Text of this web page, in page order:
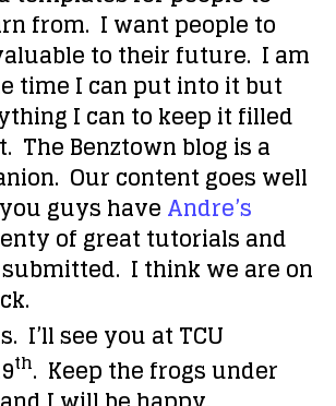
from. I want people to
to their future. I am
time I can put into it but
I can to keep it filled
The Benztown blog is a
Our content goes well
guys haveAndre’s
of great tutorials and
I think we are on
I’ll see you at TCU
th. Keep the frogs under